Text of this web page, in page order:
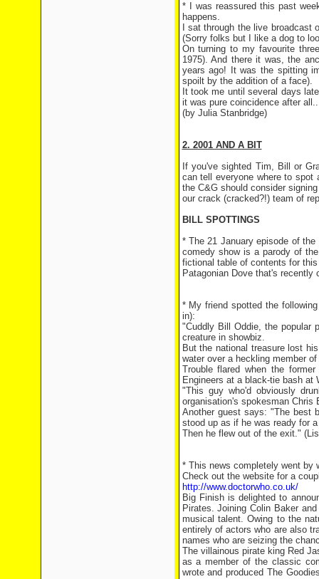
* I was reassured this past
happens.
I sat through the live
(Sorry folks but I like a dog to
On turning to my favourite
1975). And there it was, the
years ago! It was the spitting
spoilt by the addition of a face).
It took me until several days
it was pure coincidence after
(by Julia Stanbridge)
2. 2001 AND A BIT
If you've sighted Tim, Bill or
can tell everyone where to spot
the C&G should consider
our crack (cracked?!) team of
BILL SPOTTINGS
* The 21 January episode of
comedy show is a parody of
fictional table of contents for
Patagonian Dove that's
* My friend spotted the
in):
"Cuddly Bill Oddie, the popular
creature in showbiz.
But the national treasure lost
water over a heckling member
Trouble flared when the
Engineers at a black-tie bash at
"This guy who'd obviously
organisation's spokesman Chris
Another guest says: "The best
stood up as if he was ready for
Then he flew out of the exit."
* This news completely went by
Check out the website for a
http://www.doctorwho.co.uk/
Big Finish is delighted to
Pirates. Joining Colin Baker
musical talent. Owing to the
entirely of actors who are also
names who are seizing the
The villainous pirate king Red
as a member of the classic
wrote and produced The